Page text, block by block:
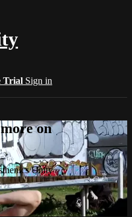
Trial Sign in
on
Unity